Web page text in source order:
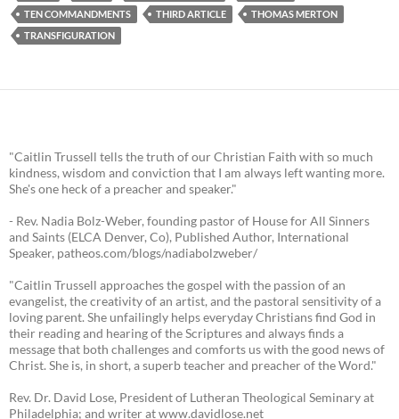
TEN COMMANDMENTS
THIRD ARTICLE
THOMAS MERTON
TRANSFIGURATION
"Caitlin Trussell tells the truth of our Christian Faith with so much
kindness, wisdom and conviction that I am always left wanting more.
She's one heck of a preacher and speaker."
- Rev. Nadia Bolz-Weber, founding pastor of House for All Sinners
and Saints (ELCA Denver, Co), Published Author, International
Speaker, patheos.com/blogs/nadiabolzweber/
"Caitlin Trussell approaches the gospel with the passion of an
evangelist, the creativity of an artist, and the pastoral sensitivity of a
loving parent. She unfailingly helps everyday Christians find God in
their reading and hearing of the Scriptures and always finds a
message that both challenges and comforts us with the good news of
Christ. She is, in short, a superb teacher and preacher of the Word."
Rev. Dr. David Lose, President of Lutheran Theological Seminary at
Philadelphia; and writer at www.davidlose.net